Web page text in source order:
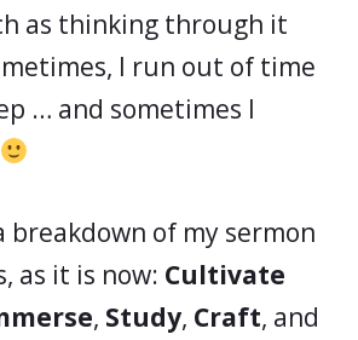
as thinking through it
I run out of time
… and sometimes I
breakdown of my sermon
as it is now: Cultivate
, Study, Craft, and